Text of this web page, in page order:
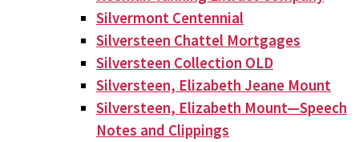
Silvermont Centennial
Silversteen Chattel Mortgages
Silversteen Collection OLD
Silversteen, Elizabeth Jeane Mount
Silversteen, Elizabeth Mount—Speech
Notes and Clippings